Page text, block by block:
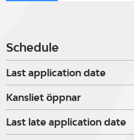
Schedule
Last application date
Kansliet öppnar
Last late application date